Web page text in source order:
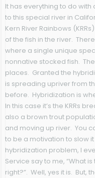
It has everything to do
to this special river in
Kern River Rainbows
of the fish in the river.
where a single unique
nonnative stocked fish.
places. Granted the
is spreading upriver from
before. Hybridization is
In this case it’s the KRRs
also a brown trout
and moving up river. You
to be a motivation to slow
hybridization problem, I
Service say to me, “What
right?”. Well, yes it is. But,